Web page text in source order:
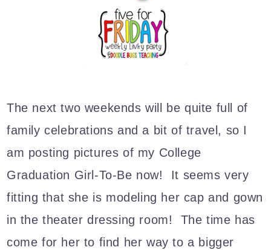
The next two weekends will be quite full of
family celebrations and a bit of travel, so I
am posting pictures of my College
Graduation Girl-To-Be now! It seems very
fitting that she is modeling her cap and gown
in the theater dressing room! The time has
come for her to find her way to a bigger